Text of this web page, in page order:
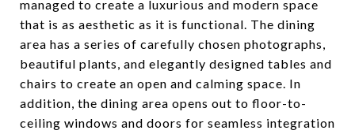
managed to create a luxurious and modern space
that is as aesthetic as it is functional. The dining
area has a series of carefully chosen photographs,
beautiful plants, and elegantly designed tables and
chairs to create an open and calming space. In
addition, the dining area opens out to floor-to-
ceiling windows and doors for seamless integration